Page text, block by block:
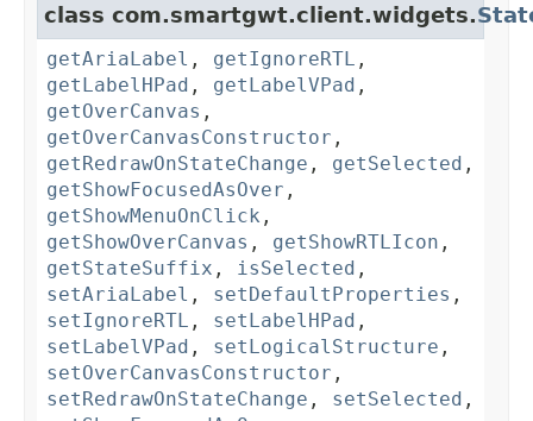
class com.smartgwt.client.widgets.
getAriaLabel , getIgnoreRTL ,
getLabelHPad , getLabelVPad ,
getOverCanvas ,
getOverCanvasConstructor ,
getRedrawOnStateChange , getSelected ,
getShowFocusedAsOver ,
getShowMenuOnClick ,
getShowOverCanvas , getShowRTLIcon ,
getStateSuffix , isSelected ,
setAriaLabel , setDefaultProperties ,
setIgnoreRTL , setLabelHPad ,
setLabelVPad , setLogicalStructure ,
setOverCanvasConstructor ,
setRedrawOnStateChange , setSelected ,